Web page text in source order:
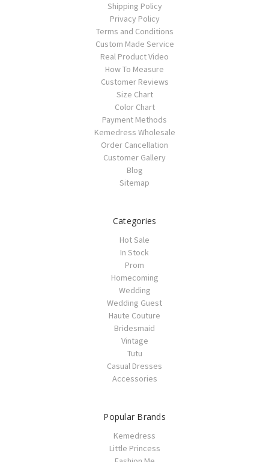
Shipping Policy
Privacy Policy
Terms and Conditions
Custom Made Service
Real Product Video
How To Measure
Customer Reviews
Size Chart
Color Chart
Payment Methods
Kemedress Wholesale
Order Cancellation
Customer Gallery
Blog
Sitemap
Categories
Hot Sale
In Stock
Prom
Homecoming
Wedding
Wedding Guest
Haute Couture
Bridesmaid
Vintage
Tutu
Casual Dresses
Accessories
Popular Brands
Kemedress
Little Princess